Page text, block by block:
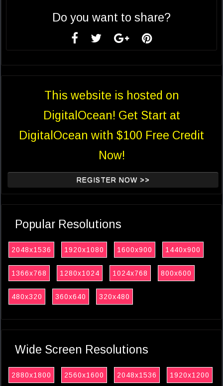
Do you want to share?
This website is hosted on
DigitalOcean! Get Start at
DigitalOcean with $100 Free Credit
Now!
REGISTER NOW >>
Popular Resolutions
2048x1536 1920x1080 1600x900 1440x900
1366x768 1280x1024 1024x768 800x600
480x320 360x640 320x480
Wide Screen Resolutions
2880x1800 2560x1600 2048x1536 1920x1200